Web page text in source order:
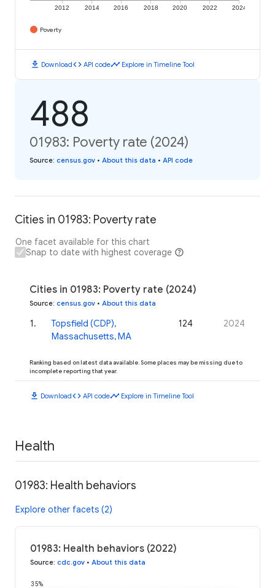
2012 2014 2016 2018 2020 2022 2024
Poverty
download Downloadcode API codetimeline Explore in Timeline Tool
488
01983: Poverty rate (2024)
Source: census.gov • About this data • API code
Cities in 01983: Poverty rate
One facet available for this chart
Snap to date with highest coverage
Cities in 01983: Poverty rate (2024)
Source: census.gov • About this data
1 .
Topsfield (CDP),
Massachusetts, MA
124 2024
Ranking based on latest data available. Some places may be missing due to
incomplete reporting that year.
download Downloadcode API codetimeline Explore in Timeline Tool
Health
01983: Health behaviors
Explore other facets (2)
01983: Health behaviors (2022)
Source: cdc.gov • About this data
35%